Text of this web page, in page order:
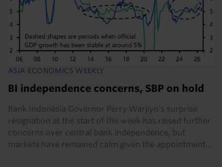
ASIA ECONOMICS WEEKLY
BI independence concerns, SBP on hold
Bank Indonesia Governor Perry Warjiyo’s surprise
resignation at the start of the week has raised further
concerns over central bank independence, but
markets have remained calm given the appointment...